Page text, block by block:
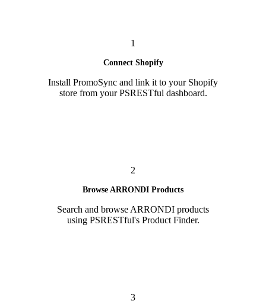
1
Connect Shopify
Install PromoSync and link it to your Shopify
store from your PSRESTful dashboard.
2
Browse ARRONDI Products
Search and browse ARRONDI products
using PSRESTful's Product Finder.
3